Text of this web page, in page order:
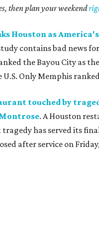
then plan your weekend
Houston as
contains bad news
the Bayou City as
U.S. Only Memphis
touched by
. A Houston
has served its
after service on